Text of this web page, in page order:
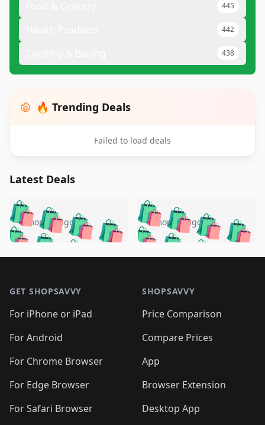
445
442
438
🔥 Trending Deals
Failed to load deals
Latest Deals
🛍️🛍️🛍️🛍️ 🛍️🛍️🛍️
🛍️🛍️🛍️🛍️🛍️
🛍️🛍️🛍️
🛍️🛍️🛍️ 🛍️🛍️
🛍️🛍️
🛍️🛍️
🛍️🛍️🛍️🛍️ 🛍️🛍️
🛍️🛍️🛍️ 🛍️🛍️
4 months ago 🛍️🛍️🛍️🛍️
🛍️ 🛍️🛍️🛍️🛍️
🛍️🛍️
🛍️🛍️🛍️🛍️
🛍️ 🛍️🛍️🛍️🛍️
🛍️
🛍️🛍️ 🛍️🛍️🛍️🛍️
4 months ago
GET SHOPSAVVY
For iPhone or iPad
For Android
For Chrome Browser
For Edge Browser
For Safari Browser
SHOPSAVVY
Price Comparison
Compare Prices
App
Browser Extension
Desktop App